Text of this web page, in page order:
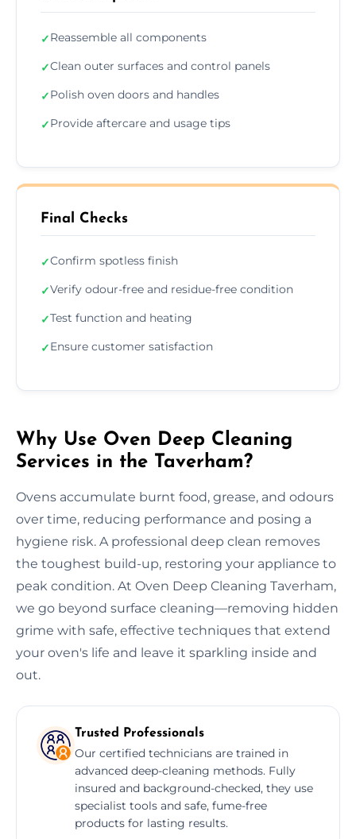
✓Reassemble all components
✓Clean outer surfaces and control panels
✓Polish oven doors and handles
✓Provide aftercare and usage tips
Final Checks
✓Confirm spotless finish
✓Verify odour-free and residue-free condition
✓Test function and heating
✓Ensure customer satisfaction
Why Use Oven Deep Cleaning
Services in the Taverham?
Ovens accumulate burnt food, grease, and odours
over time, reducing performance and posing a
hygiene risk. A professional deep clean removes
the toughest build-up, restoring your appliance to
peak condition. At Oven Deep Cleaning Taverham,
we go beyond surface cleaning—removing hidden
grime with safe, effective techniques that extend
your oven's life and leave it sparkling inside and
out.
Trusted Professionals
Our certified technicians are trained in
advanced deep-cleaning methods. Fully
insured and background-checked, they use
specialist tools and safe, fume-free
products for lasting results.